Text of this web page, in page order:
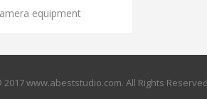
equipment
www.abeststudio.com. All Rights